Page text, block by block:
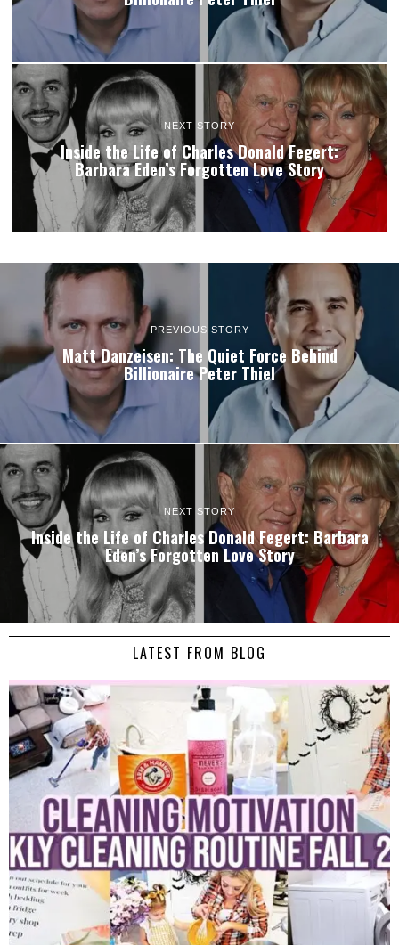
NEXT STORY
Inside the Life of Charles Donald Fegert:
Barbara Eden’s Forgotten Love Story
PREVIOUS STORY
Matt Danzeisen: The Quiet Force Behind
Billionaire Peter Thiel
NEXT STORY
Inside the Life of Charles Donald Fegert: Barbara
Eden’s Forgotten Love Story
LATEST FROM BLOG